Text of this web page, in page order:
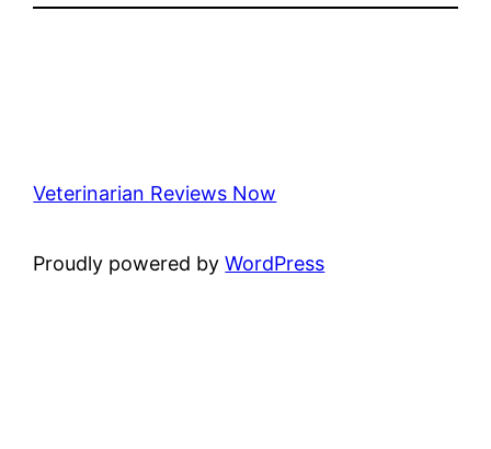
Veterinarian Reviews Now
Proudly powered byWordPress